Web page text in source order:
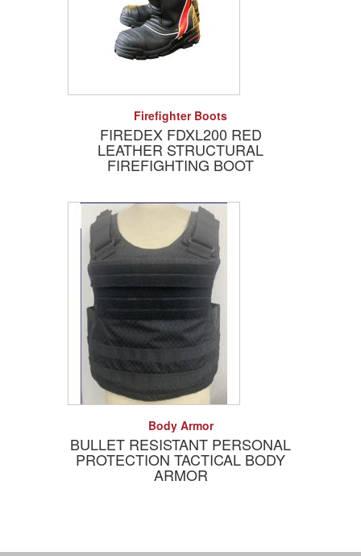
Add to QuoteFirefighter Boots
FIREDEX FDXL200 RED
LEATHER STRUCTURAL
FIREFIGHTING BOOT
Add to QuoteBody Armor
BULLET RESISTANT PERSONAL
PROTECTION TACTICAL BODY
ARMOR